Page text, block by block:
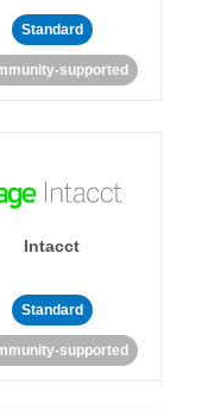
Standard
supported
Intacct
Standard
supported